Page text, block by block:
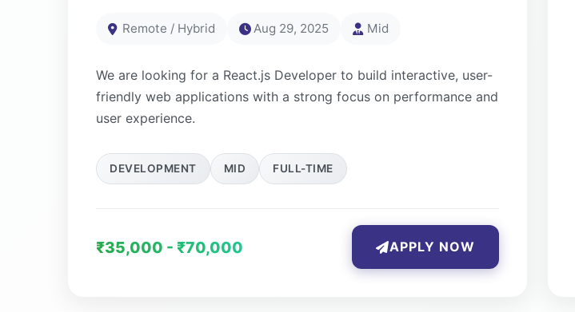
Remote / Hybrid Aug 29, 2025 Mid
We are looking for a React.js Developer to build interactive, user-
friendly web applications with a strong focus on performance and
user experience.
DEVELOPMENT MID FULL-TIME
₹35,000 - ₹70,000 APPLY NOW